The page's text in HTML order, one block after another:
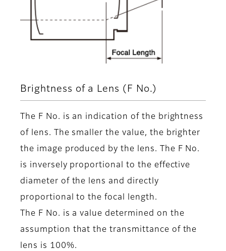
Brightness of a Lens (F No.)
The F No. is an indication of the brightness
of lens. The smaller the value, the brighter
the image produced by the lens. The F No.
is inversely proportional to the effective
diameter of the lens and directly
proportional to the focal length.
The F No. is a value determined on the
assumption that the transmittance of the
lens is 100%.